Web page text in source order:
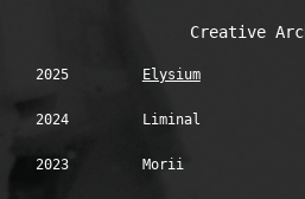
Creative
2025 Elysium
2024 Liminal
2023 Morii